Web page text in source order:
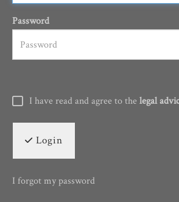
Password
I have read and agree to thelegal
Login
I forgot my password